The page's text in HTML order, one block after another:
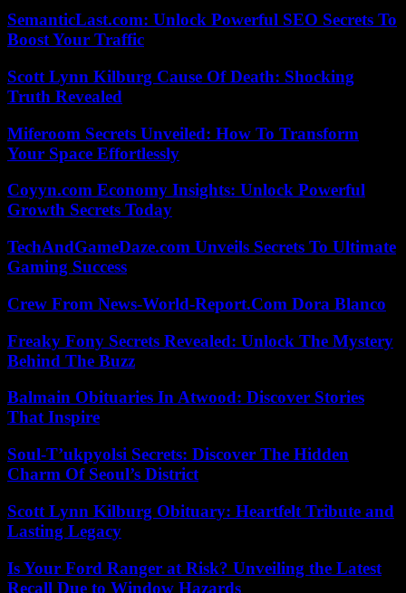
SemanticLast.com: Unlock Powerful SEO Secrets To
Boost Your Traffic
Scott Lynn Kilburg Cause Of Death: Shocking
Truth Revealed
Miferoom Secrets Unveiled: How To Transform
Your Space Effortlessly
Coyyn.com Economy Insights: Unlock Powerful
Growth Secrets Today
TechAndGameDaze.com Unveils Secrets To Ultimate
Gaming Success
Crew From News-World-Report.Com Dora Blanco
Freaky Fony Secrets Revealed: Unlock The Mystery
Behind The Buzz
Balmain Obituaries In Atwood: Discover Stories
That Inspire
Soul-T’ukpyolsi Secrets: Discover The Hidden
Charm Of Seoul’s District
Scott Lynn Kilburg Obituary: Heartfelt Tribute and
Lasting Legacy
Is Your Ford Ranger at Risk? Unveiling the Latest
Recall Due to Window Hazards